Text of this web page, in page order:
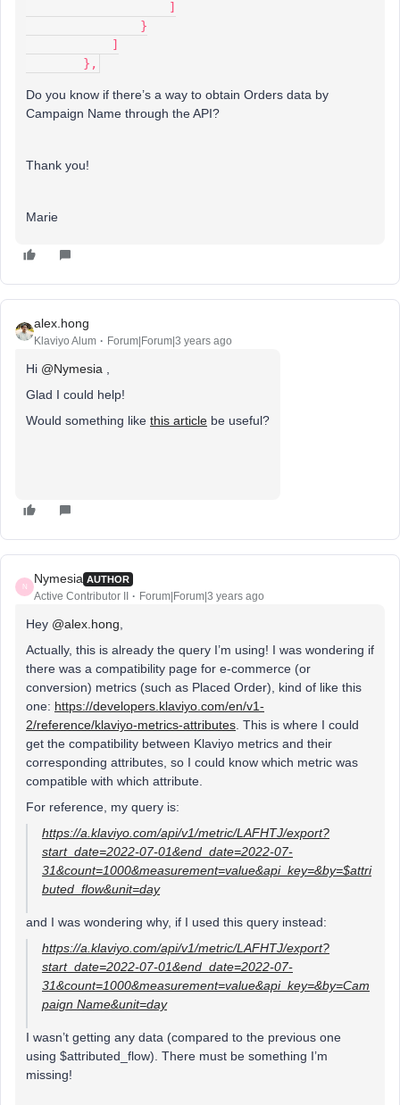
                    ]
                }
            ]
        },
Do you know if there’s a way to obtain Orders data by
Campaign Name through the API?
Thank you!
Marie
alex.hong
Klaviyo Alum Forum|Forum|3 years ago
Hi @Nymesia ,
Glad I could help!
Would something like this article be useful?
N
Nymesia AUTHOR
Active Contributor II Forum|Forum|3 years ago
Hey @alex.hong,
Actually, this is already the query I’m using! I was wondering if
there was a compatibility page for e-commerce (or
conversion) metrics (such as Placed Order), kind of like this
one: https://developers.klaviyo.com/en/v1-
2/reference/klaviyo-metrics-attributes. This is where I could
get the compatibility between Klaviyo metrics and their
corresponding attributes, so I could know which metric was
compatible with which attribute.
For reference, my query is:
https://a.klaviyo.com/api/v1/metric/LAFHTJ/export?
start_date=2022-07-01&end_date=2022-07-
31&count=1000&measurement=value&api_key=&by=$attri
buted_flow&unit=day
and I was wondering why, if I used this query instead:
https://a.klaviyo.com/api/v1/metric/LAFHTJ/export?
start_date=2022-07-01&end_date=2022-07-
31&count=1000&measurement=value&api_key=&by=Cam
paign Name&unit=day
I wasn’t getting any data (compared to the previous one
using $attributed_flow). There must be something I’m
missing!